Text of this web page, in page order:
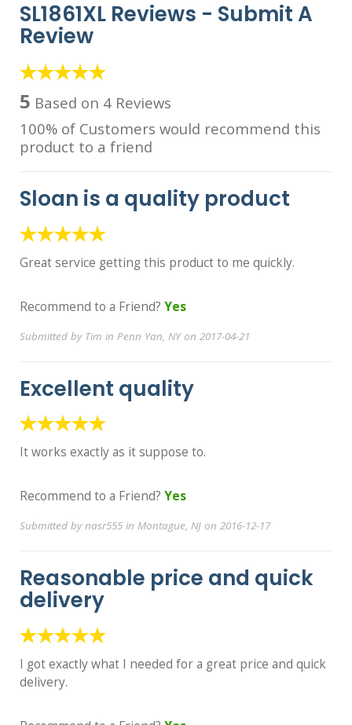
SL1861XL Reviews - Submit A
Review
5 Based on 4 Reviews
100% of Customers would recommend this
product to a friend
Sloan is a quality product
Great service getting this product to me quickly.
Recommend to a Friend? Yes
Submitted by Tim in Penn Yan, NY on 2017-04-21
Excellent quality
It works exactly as it suppose to.
Recommend to a Friend? Yes
Submitted by nasr555 in Montague, NJ on 2016-12-17
Reasonable price and quick
delivery
I got exactly what I needed for a great price and quick
delivery.